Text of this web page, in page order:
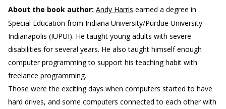
About the book author: Andy Harris earned a degree in
Special Education from Indiana University/Purdue University–
Indianapolis (IUPUI). He taught young adults with severe
disabilities for several years. He also taught himself enough
computer programming to support his teaching habit with
freelance programming.
Those were the exciting days when computers started to have
hard drives, and some computers connected to each other with